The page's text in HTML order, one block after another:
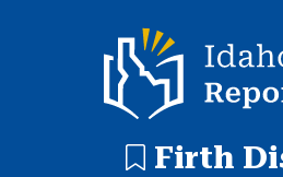
Idaho Report Card
Firth